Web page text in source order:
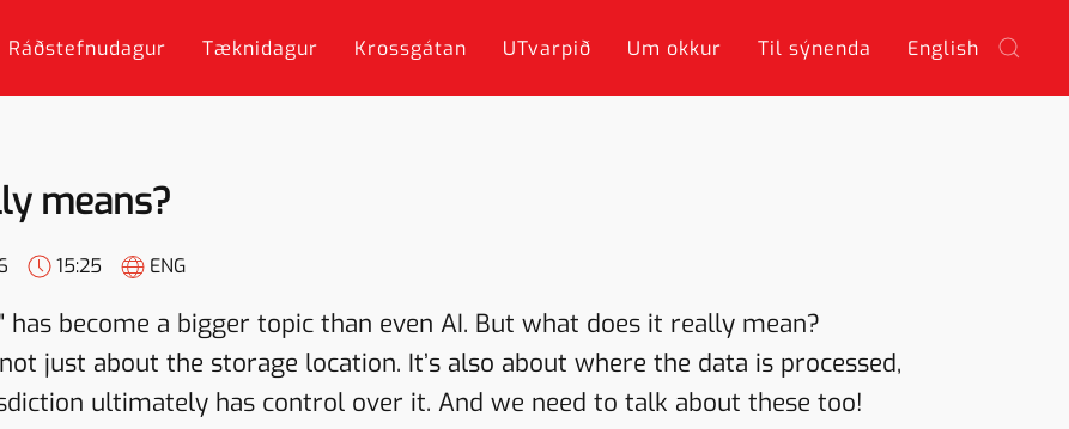
Ráðstefnudagur Tæknidagur Krossgátan UTvarpið Um okkur Til sýnenda English
means?
15:25 ENG
become a bigger topic than even AI. But what does it really mean?
just about the storage location. It’s also about where the data is processed,
ultimately has control over it. And we need to talk about these too!